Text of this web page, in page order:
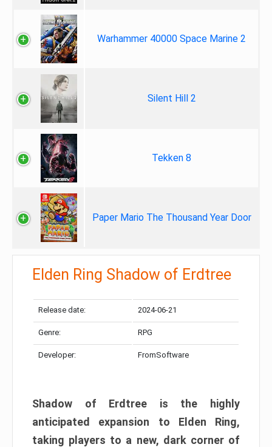
Warhammer 40000 Space Marine 2
Silent Hill 2
Tekken 8
Paper Mario The Thousand Year Door
Elden Ring Shadow of Erdtree
Release date: 2024-06-21
Genre: RPG
Developer: FromSoftware
Shadow of Erdtree is the highly
anticipated expansion to Elden Ring,
taking players to a new, dark corner of